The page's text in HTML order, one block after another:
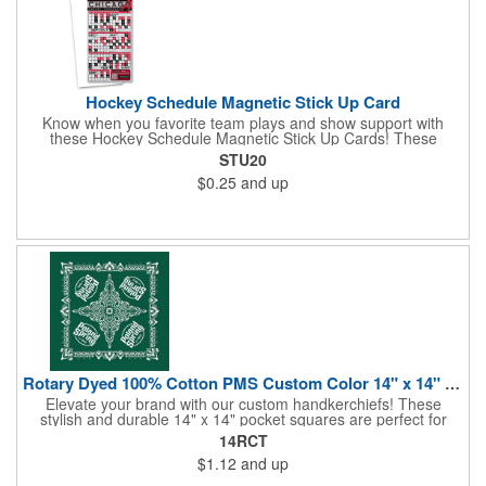
Hockey Schedule Magnetic Stick Up Card
Know when you favorite team plays and show support with
these Hockey Schedule Magnetic Stick Up Cards! These
hockey-themed items measure 3.5" x 8.5" and includes four
color process printing, perfect for putting a brand name, logo,
message and more on display. Hand them out and customers
and clients will stick them on fridges, filing cabinets, lockers and
additional production time is required.
STU20
$0.25 and up
Rotary Dyed 100% Cotton PMS Custom Color 14" x 14" Hanky
Elevate your brand with our custom handkerchiefs! These
stylish and durable 14" x 14" pocket squares are perfect for
adding a touch of flair to any outfit. Made from high-quality
100% cotton and printed using a rotary press, our
handkerchiefs boast vibrant colors and crisp, detailed artwork.
Create a branded giveaway that's sure to impress your
14RCT
$1.12 and up